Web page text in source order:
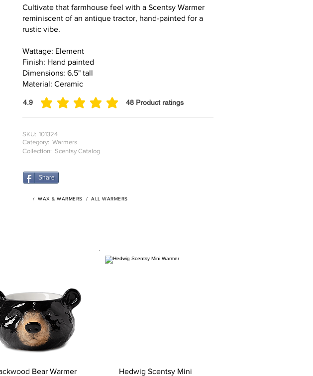
Cultivate that farmhouse feel with a Scentsy Warmer
reminiscent of an antique tractor, hand-painted for a
rustic vibe.
Wattage: Element
Finish: Hand painted
Dimensions: 6.5" tall
Material: Ceramic
4.9 48 Product ratings
average rating is 4.9 out of 5, based on 48 votes, Product ratings
Warmers
SKU: 101324
Category:
Collection: Scentsy Catalog
Share
/ WAX & WARMERS / ALL WARMERS
Bear Warmer
Hedwig Scentsy Mini